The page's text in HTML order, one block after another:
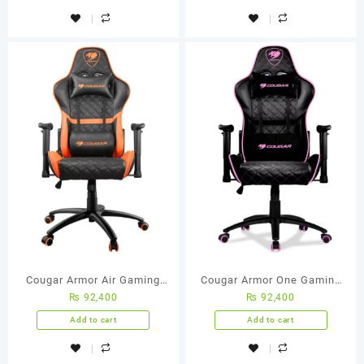
Cougar Armor Air Gaming
Chair (Orange/Black)
₨ 92,400
Add to cart
Cougar Armor One Gaming
Chair (Eva)
₨ 92,400
Add to cart